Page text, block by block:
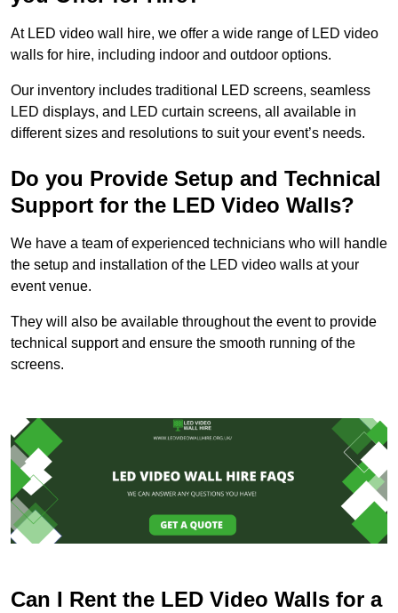
At LED video wall hire, we offer a wide range of LED video
walls for hire, including indoor and outdoor options.
Our inventory includes traditional LED screens, seamless
LED displays, and LED curtain screens, all available in
different sizes and resolutions to suit your event’s needs.
Do you Provide Setup and Technical
Support for the LED Video Walls?
We have a team of experienced technicians who will handle
the setup and installation of the LED video walls at your
event venue.
They will also be available throughout the event to provide
technical support and ensure the smooth running of the
screens.
Can I Rent the LED Video Walls for a